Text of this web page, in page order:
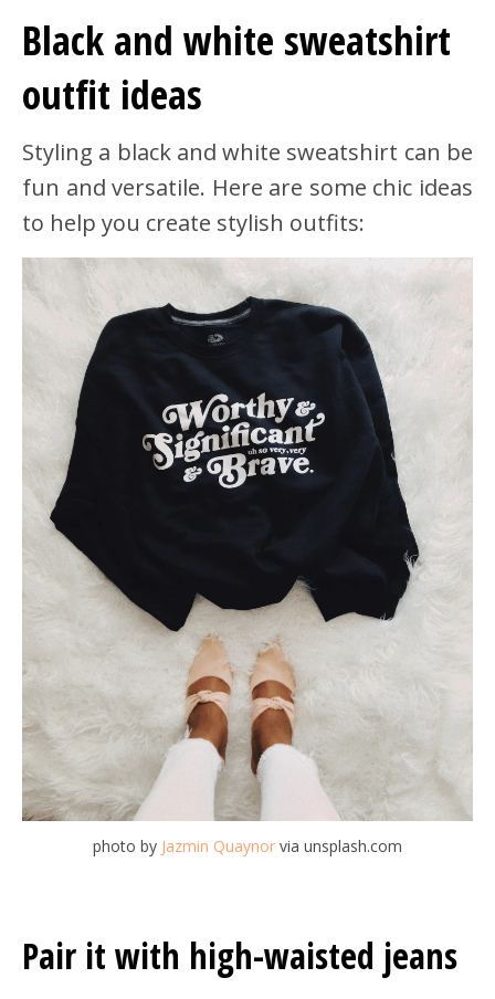
Black and white sweatshirt
outfit ideas
Styling a black and white sweatshirt can be
fun and versatile. Here are some chic ideas
to help you create stylish outfits:
photo by Jazmin Quaynor via unsplash.com
Pair it with high-waisted jeans